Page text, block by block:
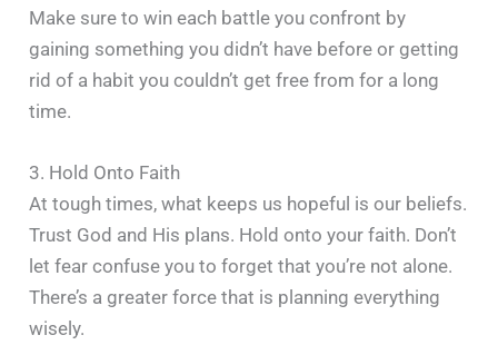
Make sure to win each battle you confront by
gaining something you didn’t have before or getting
rid of a habit you couldn’t get free from for a long
time.
3. Hold Onto Faith
At tough times, what keeps us hopeful is our beliefs.
Trust God and His plans. Hold onto your faith. Don’t
let fear confuse you to forget that you’re not alone.
There’s a greater force that is planning everything
wisely.